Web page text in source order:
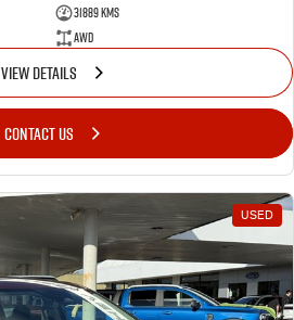
31889 Kms
AWD
VIEW DETAILS
CONTACT US
USED